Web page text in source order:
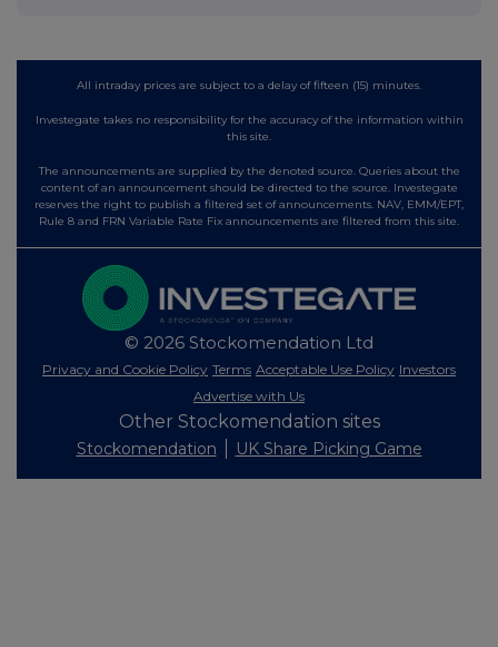
All intraday prices are subject to a delay of fifteen (15) minutes.
Investegate takes no responsibility for the accuracy of the information within
this site.
The announcements are supplied by the denoted source. Queries about the
content of an announcement should be directed to the source. Investegate
reserves the right to publish a filtered set of announcements. NAV, EMM/EPT,
Rule 8 and FRN Variable Rate Fix announcements are filtered from this site.
© 2026 Stockomendation Ltd
Privacy and Cookie Policy Terms Acceptable Use Policy Investors
Advertise with Us
Other Stockomendation sites
Stockomendation UK Share Picking Game